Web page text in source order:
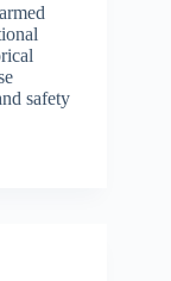
safety